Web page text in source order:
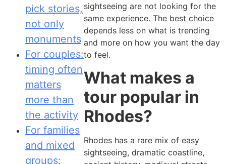
pick stories,
not only
monuments
For couples:
timing often
matters
more than
the activity
For families
and mixed
groups:
sightseeing are not looking for the
same experience. The best choice
depends less on what is trending
and more on how you want the day
to feel.
What makes a
tour popular in
Rhodes?
Rhodes has a rare mix of easy
sightseeing, dramatic coastline,